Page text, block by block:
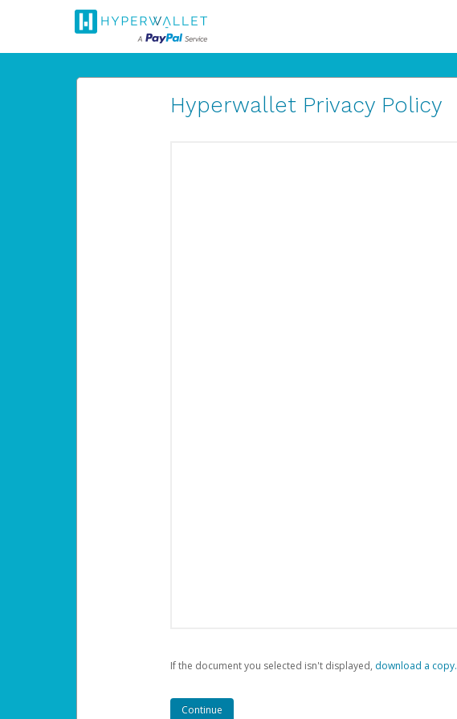
Hyperwallet Privacy Policy
If the document you selected isn't displayed, ‏‏‎ ‎download a copy.